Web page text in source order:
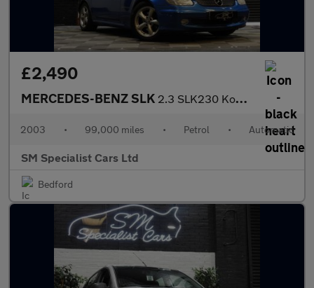
£2,490
MERCEDES-BENZ SLK 2.3 SLK230 Kompressor Convertible 2dr Petrol Automatic (235 g/km
2003 • 99,000 miles • Petrol • Automatic
SM Specialist Cars Ltd
Bedford